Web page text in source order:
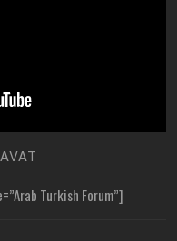
Turkish Forum”]